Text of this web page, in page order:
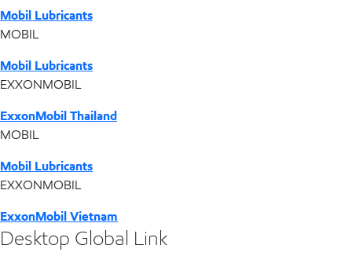
Mobil Lubricants
MOBIL
Mobil Lubricants
EXXONMOBIL
ExxonMobil Thailand
MOBIL
Mobil Lubricants
EXXONMOBIL
ExxonMobil Vietnam
Desktop Global Link